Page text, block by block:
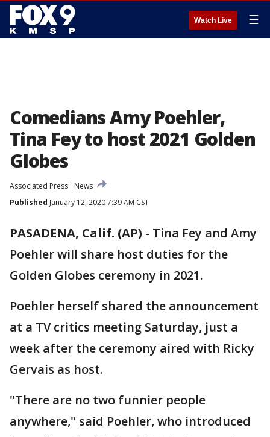
Watch Live ☰
Comedians Amy Poehler,
Tina Fey to host 2021 Golden
Globes
Associated Press
News
Published January 12, 2020 7:39 AM CST
PASADENA, Calif. (AP) - Tina Fey and Amy
Poehler will share host duties for the
Golden Globes ceremony in 2021.
Poehler herself shared the announcement
at a TV critics meeting Saturday, just a
week after the ceremony aired with Ricky
Gervais as host.
"There are no two funnier people
anywhere," said Poehler, who introduced